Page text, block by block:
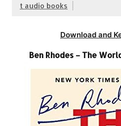
t audio books
Download and
Ben Rhodes – The